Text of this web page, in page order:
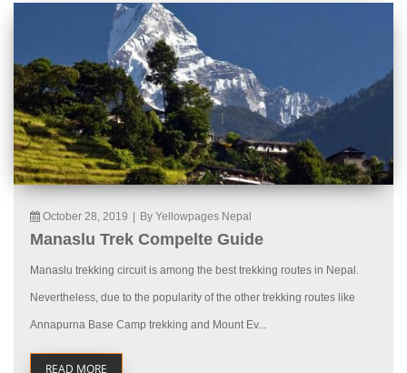
October 28, 2019 By Yellowpages Nepal
Manaslu Trek Compelte Guide
Manaslu trekking circuit is among the best trekking routes in Nepal.
Nevertheless, due to the popularity of the other trekking routes like
Annapurna Base Camp trekking and Mount Ev...
READ MORE